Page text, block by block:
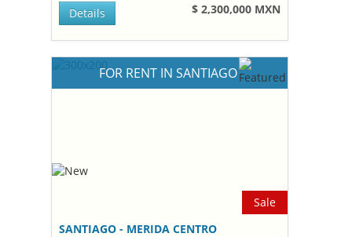
$ 2,300,000 MXN
Details
FOR RENT IN SANTIAGO
Sale
SANTIAGO - MERIDA CENTRO